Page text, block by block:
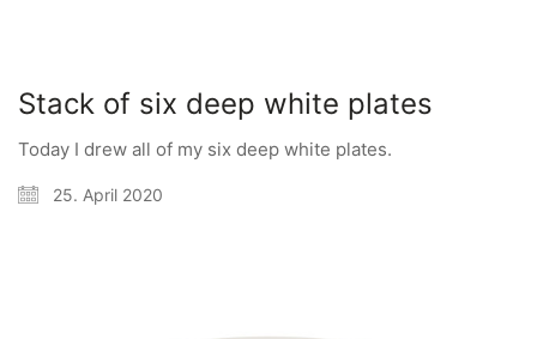
Stack of six deep white plates
Today I drew all of my six deep white plates.
25. April 2020